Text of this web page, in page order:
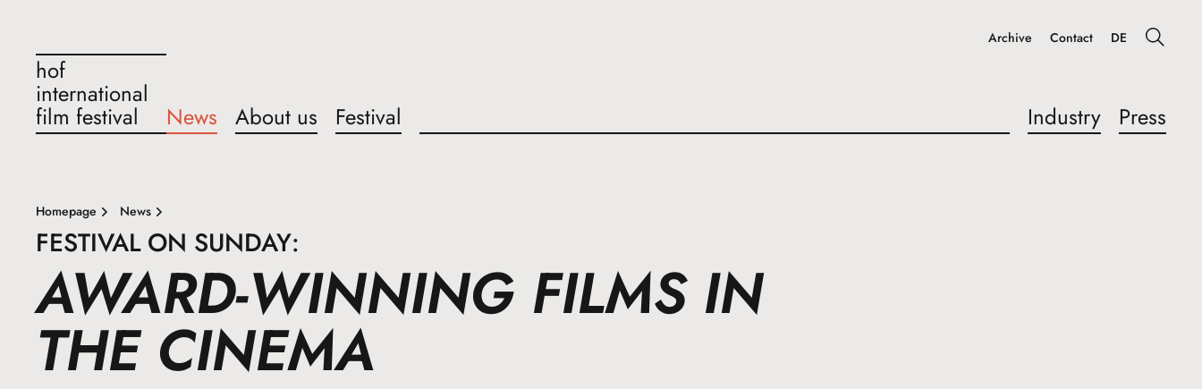
hof
international
film festival News About us Festival Industry Press
Archive Contact DE
Homepage News
FESTIVAL ON SUNDAY:
AWARD-WINNING FILMS IN
THE CINEMA